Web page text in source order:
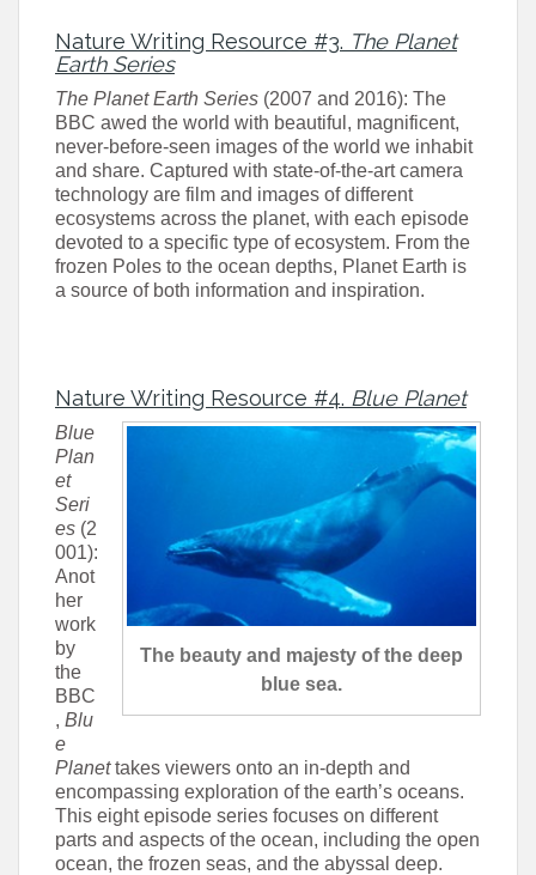
Nature Writing Resource #3. The Planet
Earth Series
The Planet Earth Series (2007 and 2016): The
BBC awed the world with beautiful, magnificent,
never-before-seen images of the world we inhabit
and share. Captured with state-of-the-art camera
technology are film and images of different
ecosystems across the planet, with each episode
devoted to a specific type of ecosystem. From the
frozen Poles to the ocean depths, Planet Earth is
a source of both information and inspiration.
Nature Writing Resource #4. Blue Planet
The beauty and majesty of the deep
blue sea.
Blue
Plan
et
Seri
es (2
001):
Anot
her
work
by
the
BBC
, Blu
e
Planettakes viewers onto an in-depth and
encompassing exploration of the earth’s oceans.
This eight episode series focuses on different
parts and aspects of the ocean, including the open
ocean, the frozen seas, and the abyssal deep.